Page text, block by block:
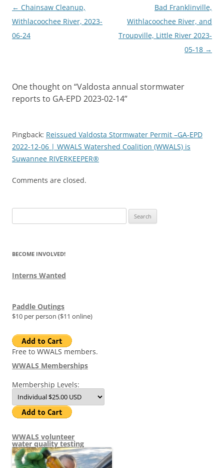
Post
navigation
← Chainsaw Cleanup,
Withlacoochee River, 2023-
06-24
Bad Franklinville,
Withlacoochee River, and
Troupville, Little River 2023-
05-18 →
One thought on “Valdosta annual stormwater
reports to GA-EPD 2023-02-14”
Pingback: Reissued Valdosta Stormwater Permit –GA-EPD
2022-12-06 | WWALS Watershed Coalition (WWALS) is
Suwannee RIVERKEEPER®
Comments are closed.
for:
BECOME INVOLVED!
Interns Wanted
Paddle Outings
$10 per person ($11 online)
Free to WWALS members.
WWALS Memberships
Membership Levels:
WWALS volunteer
water quality testing